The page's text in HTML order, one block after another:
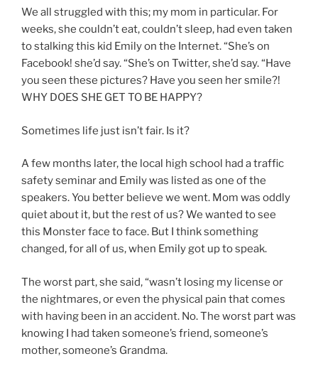
We all struggled with this; my mom in particular. For
weeks, she couldn’t eat, couldn’t sleep, had even taken
to stalking this kid Emily on the Internet. “She’s on
Facebook! she’d say. “She’s on Twitter, she’d say. “Have
you seen these pictures? Have you seen her smile?!
WHY DOES SHE GET TO BE HAPPY?
Sometimes life just isn’t fair. Is it?
A few months later, the local high school had a traffic
safety seminar and Emily was listed as one of the
speakers. You better believe we went. Mom was oddly
quiet about it, but the rest of us? We wanted to see
this Monster face to face. But I think something
changed, for all of us, when Emily got up to speak.
The worst part, she said, “wasn’t losing my license or
the nightmares, or even the physical pain that comes
with having been in an accident. No. The worst part was
knowing I had taken someone’s friend, someone’s
mother, someone’s Grandma.